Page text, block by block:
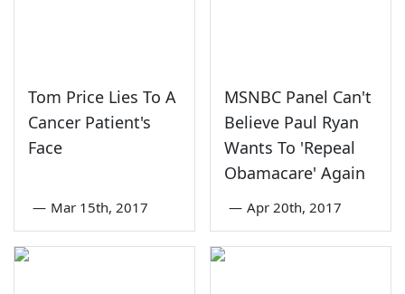
Tom Price Lies To A
Cancer Patient's
Face
— Mar 15th, 2017
MSNBC Panel Can't
Believe Paul Ryan
Wants To 'Repeal
Obamacare' Again
— Apr 20th, 2017